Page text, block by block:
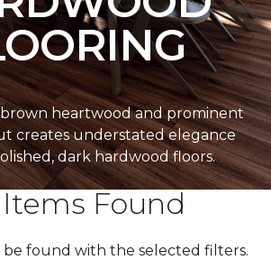
heartwood and prominent
creates understated elegance
dark hardwood floors.
Found
be found with the selected filters.